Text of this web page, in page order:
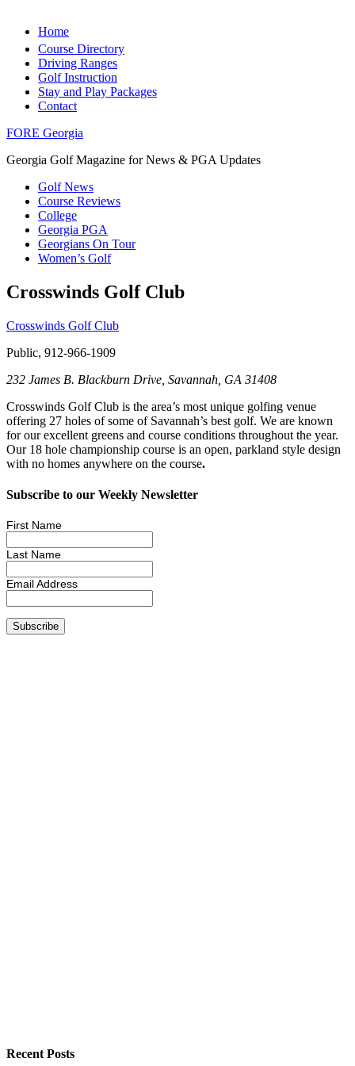
Home
Course Directory
Driving Ranges
Golf Instruction
Stay and Play Packages
Contact
FORE Georgia
Georgia Golf Magazine for News & PGA Updates
Golf News
Course Reviews
College
Georgia PGA
Georgians On Tour
Women’s Golf
Crosswinds Golf Club
Crosswinds Golf Club
Public, 912-966-1909
232 James B. Blackburn Drive, Savannah, GA 31408
Crosswinds Golf Club is the area’s most unique golfing venue
offering 27 holes of some of Savannah’s best golf. We are known
for our excellent greens and course conditions throughout the year.
Our 18 hole championship course is an open, parkland style design
with no homes anywhere on the course.
Subscribe to our Weekly Newsletter
First Name
Last Name
Email Address
Recent Posts